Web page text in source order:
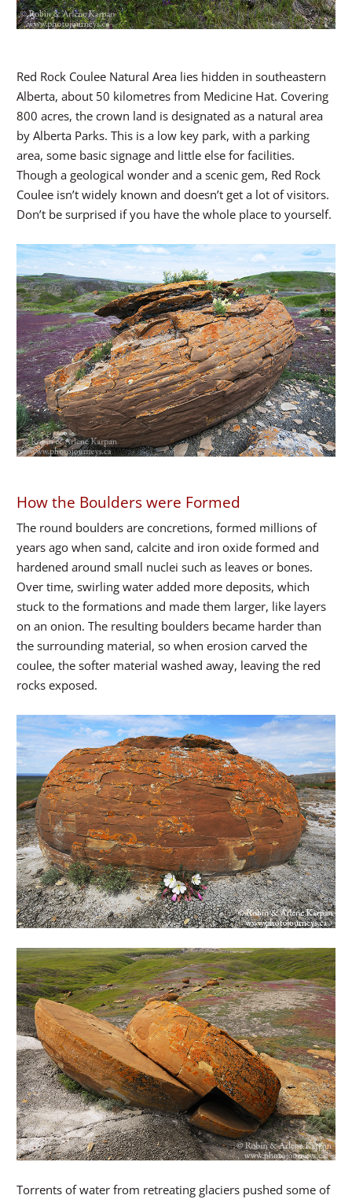
Red Rock Coulee Natural Area lies hidden in southeastern
Alberta, about 50 kilometres from Medicine Hat. Covering
800 acres, the crown land is designated as a natural area
by Alberta Parks. This is a low key park, with a parking
area, some basic signage and little else for facilities.
Though a geological wonder and a scenic gem, Red Rock
Coulee isn’t widely known and doesn’t get a lot of visitors.
Don’t be surprised if you have the whole place to yourself.
How the Boulders were Formed
The round boulders are concretions, formed millions of
years ago when sand, calcite and iron oxide formed and
hardened around small nuclei such as leaves or bones.
Over time, swirling water added more deposits, which
stuck to the formations and made them larger, like layers
on an onion. The resulting boulders became harder than
the surrounding material, so when erosion carved the
coulee, the softer material washed away, leaving the red
rocks exposed.
Torrents of water from retreating glaciers pushed some of